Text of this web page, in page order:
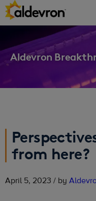
Aldevron
from here?
April 5, 2023 / by